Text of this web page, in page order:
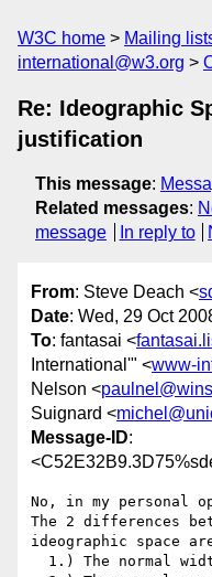
W3C home Mailing
international@w3.org
Re: Ideographic
justification
This message:
Related messages:
message
In reply to
From: Steve Deach <
Date: Wed, 29 Oct
To: fantasai <
International'" <www-
Nelson <
Suignard <
Message-ID:
No, in my personal
The 2 differences
ideographic space